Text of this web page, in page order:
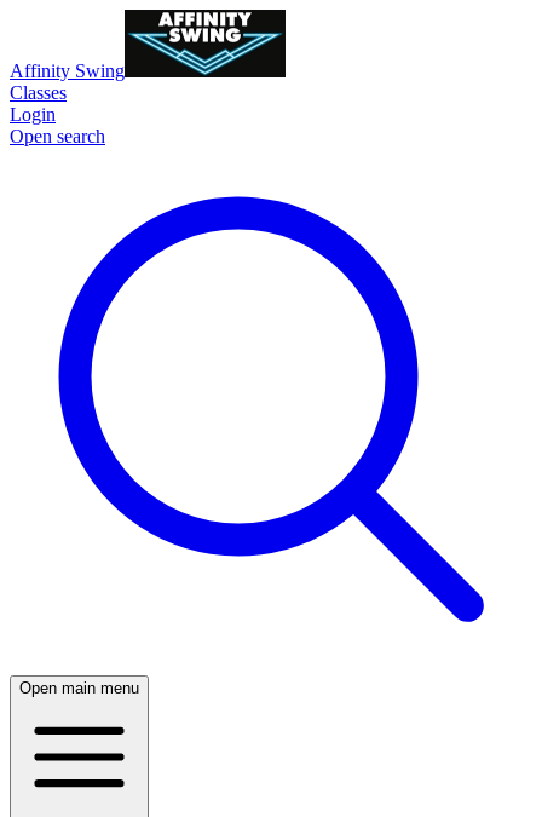
Affinity Swing
Classes
Login
Open search
Open main menu